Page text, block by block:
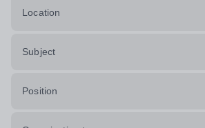
Location
Subject
Position